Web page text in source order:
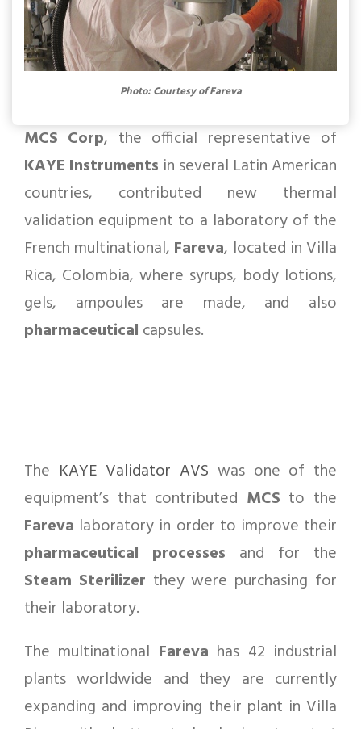
Photo: Courtesy of Fareva
MCS Corp, the official representative of
KAYE Instruments in several Latin American
countries, contributed new thermal
validation equipment to a laboratory of the
French multinational, Fareva, located in Villa
Rica, Colombia, where syrups, body lotions,
gels, ampoules are made, and also
pharmaceutical capsules.
The KAYE Validator AVS was one of the
equipment’s that contributed MCS to the
Fareva laboratory in order to improve their
pharmaceutical processes and for the
Steam Sterilizer they were purchasing for
their laboratory.
The multinational Fareva has 42 industrial
plants worldwide and they are currently
expanding and improving their plant in Villa